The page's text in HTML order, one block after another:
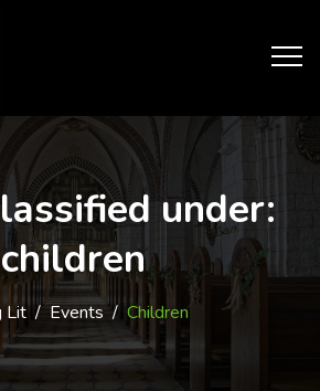
under:
children
Lit/Events/ Children